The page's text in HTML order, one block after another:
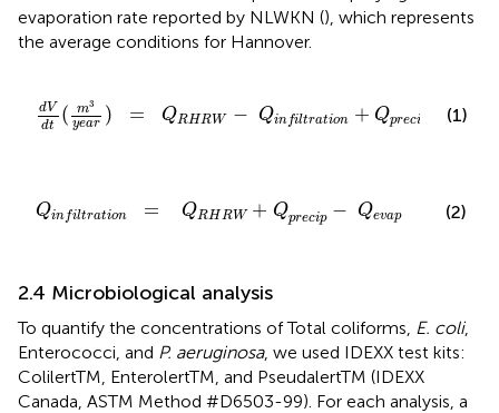
evaporation rate reported by NLWKN (), which represents
the average conditions for Hannover.
dV
dt ( m3
year ) = QRHRW − Qinfiltration + Qpreci − Q
nfl t at o re a
(1)
Qinfiltration = QRHRW + Qprecip − Qevap
W ev (2)
2.4 Microbiological analysis
To quantify the concentrations of Total coliforms, E. coli,
Enterococci, and P. aeruginosa, we used IDEXX test kits:
ColilertTM, EnterolertTM, and PseudalertTM (IDEXX
Canada, ASTM Method #D6503-99). For each analysis, a